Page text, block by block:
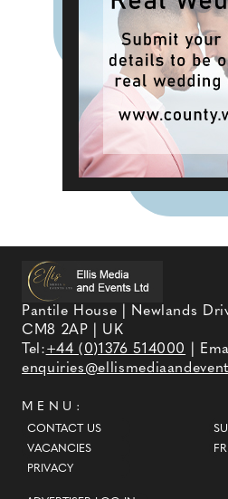
Pantile House | Newlands
CM8 2AP | UK
Tel:+44 (0)1376 514000
|
MENU:
CONTACT US
VACANCIES
PRIVACY